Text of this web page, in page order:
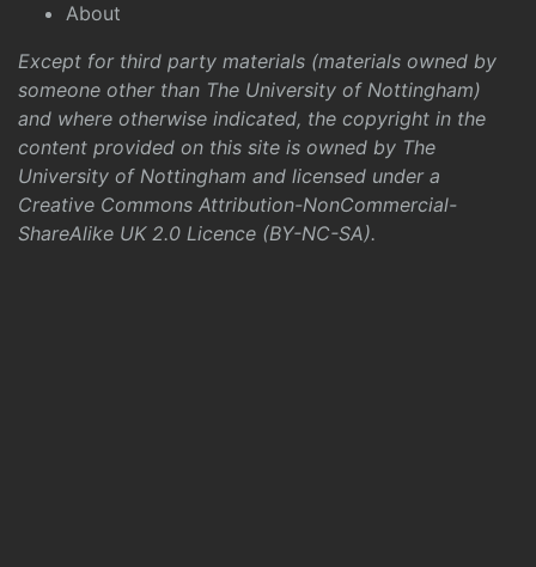
About
Except for third party materials (materials owned by
someone other than The University of Nottingham)
and where otherwise indicated, the copyright in the
content provided on this site is owned by The
University of Nottingham and licensed under a
Creative Commons Attribution-NonCommercial-
ShareAlike UK 2.0 Licence (BY-NC-SA).